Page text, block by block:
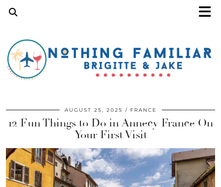
AUGUST 25, 2025 FRANCE
12 Fun Things to Do in Annecy France On
Your First Visit